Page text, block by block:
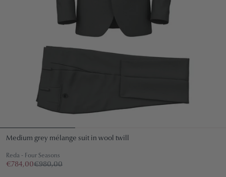
Medium grey mélange suit in wool twill
Reda - Four Seasons
€784,00€980,00